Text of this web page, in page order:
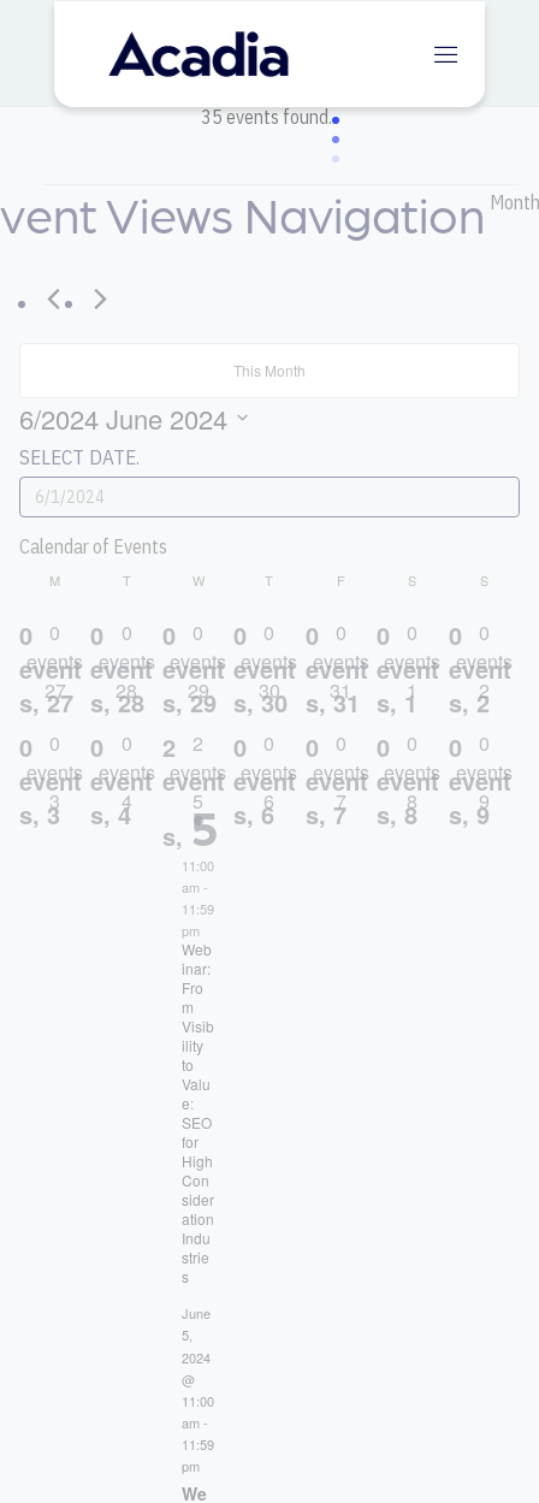
35 events found.
Events Views Navigation Month
This Month
6/2024June 2024
SELECT DATE.
Calendar of Events
M TTUESDAY WWEDNESDAY
TTHURSDAYFFRIDAY SSATURDAYSSUNDAY
0
events
27
0
event
s,27
0
events
28
0
event
s,28
0
events
29
0
event
s,29
0
events
30
0
event
s,30
0
events
31
0
event
s,31
0
events
1
0
event
s, 1
0
events
2
0
event
s, 2
0
events
3
0
event
s, 3
0
events
4
0
event
s,4
2
events
5
2
event
s, 5
11:00
am -
11:59
pm
Web
inar:
Fro
m
Visib
ility
to
Valu
e:
SEO
for
High
Con
sider
ation
Indu
strie
s
June
5,
2024
@
11:00
am-
11:59
pm
We
0
events
6
0
event
s, 6
0
events
7
0
event
s, 7
0
events
8
0
event
s,8
0
events
9
0
event
s, 9